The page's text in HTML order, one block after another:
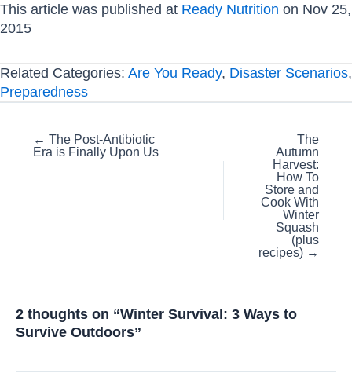
This article was published at Ready Nutrition on Nov 25,
2015
Related Categories: Are You Ready, Disaster Scenarios,
Preparedness
Posts
navigation
← The Post-Antibiotic
Era is Finally Upon Us
The
Autumn
Harvest:
How To
Store and
Cook With
Winter
Squash
(plus
recipes) →
2 thoughts on “Winter Survival: 3 Ways to
Survive Outdoors”